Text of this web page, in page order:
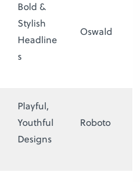
Bold &
Stylish
Headline
s
Oswald
Playful,
Youthful
Designs
Roboto